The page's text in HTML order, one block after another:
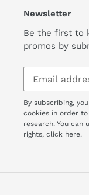
Newsletter
Be the first to
promos by
By subscribing,
cookies in order
research. You can
rights, click here.